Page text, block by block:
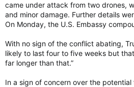
came under attack from two drones,
and minor damage. Further details
On Monday, the U.S. Embassy
With no sign of the conflict abating,
likely to last four to five weeks but
far longer than that.”
In a sign of concern over the